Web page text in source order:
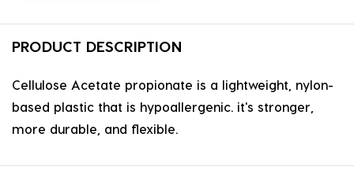
PRODUCT DESCRIPTION
Cellulose Acetate propionate is a lightweight, nylon-
based plastic that is hypoallergenic. it's stronger,
more durable, and flexible.